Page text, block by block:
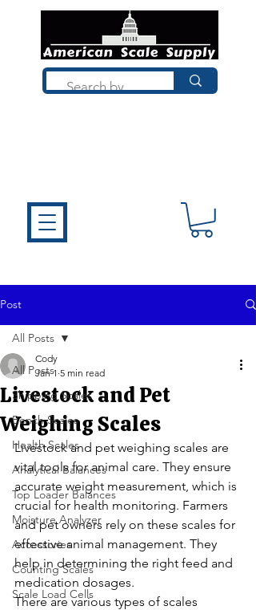
Post
All Posts
Shipping Scales
Bench Scales
Health Scales
Analytical Balances
Top Loader Balances
Moisture Analyzer
Accessories
Counting Scales
Scale Load Cells
All Posts
Livestock and Pet
Weighing Scales
Cody
Jan 1 5 min read
Livestock and pet weighing scales are
vital tools for animal care. They ensure
accurate weight measurement, which is
crucial for health monitoring. Farmers
and pet owners rely on these scales for
effective animal management. They
help in determining the right feed and
medication dosages.
There are various types of scales